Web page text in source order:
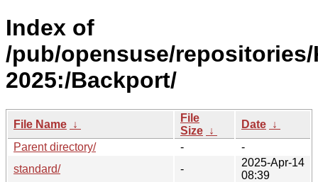
Index of
/pub/opensuse/repositories/
2025:/Backport/
File Name ↓
File
Size ↓
Date ↓
Parent directory/
-
-
standard/
-
2025-Apr-14
08:39